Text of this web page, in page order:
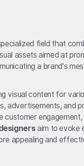
field that
assets aimed at
a brand's
visual content for
advertisements, and
customer
aim to evoke
appealing and